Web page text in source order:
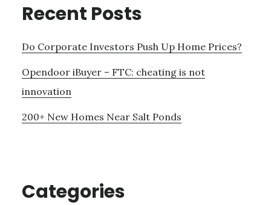
Recent Posts
Do Corporate Investors Push Up Home Prices?
Opendoor iBuyer – FTC: cheating is not
innovation
200+ New Homes Near Salt Ponds
Categories